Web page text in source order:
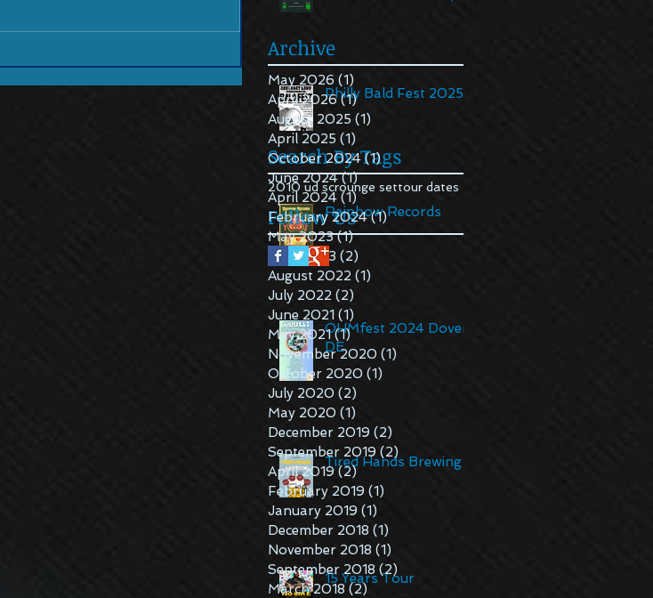
Philly Bald Fest 2025
Rainbow Records
OHMfest 2024 Dover,
DE
Tired Hands Brewing
15 Years Tour
Follow Us
2010 ud scrounge settour dates
Search By Tags
May 2026 (1)
April 2026 (1)1 post
August 2025 (1)
April 2025 (1)
October 2024 (1)1 post
June 2024 (1)1 post
April 2024 (1) 1 post
February 2024 (1)1 post
May 2023 (1)1 post
April 2023 (2)
August 2022 (1)
July 2022 (2)
June 2021 (1)
May 2021 (1)1 post
November 2020 (1)
October 2020 (1)
July 2020 (2)
May 2020 (1)
December 2019 (2)
September 2019 (2) 2 posts
April 2019 (2)2 posts
February 2019 (1)
January 2019 (1)
December 2018 (1)
November 2018 (1)
September 2018 (2)
March 2018 (2)
Archive